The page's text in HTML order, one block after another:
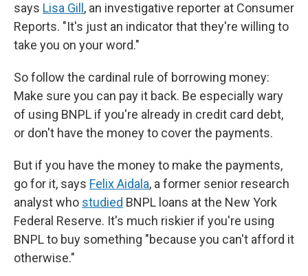
says Lisa Gill , an investigative reporter at Consumer
Reports. "It's just an indicator that they're willing to
take you on your word."
So follow the cardinal rule of borrowing money:
Make sure you can pay it back. Be especially wary
of using BNPL if you're already in credit card debt,
or don't have the money to cover the payments.
But if you have the money to make the payments,
go for it, says Felix Aidala, a former senior research
analyst who studied BNPL loans at the New York
Federal Reserve. It's much riskier if you're using
BNPL to buy something "because you can't afford it
otherwise."